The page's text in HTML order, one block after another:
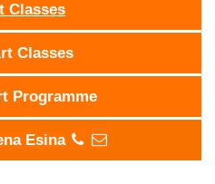
Classes
Classes
Programme
Esina